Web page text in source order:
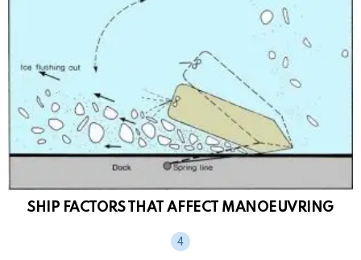
SHIP FACTORS THAT AFFECT MANOEUVRING